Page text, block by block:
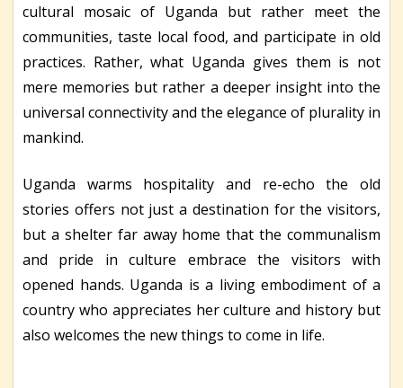
cultural mosaic of Uganda but rather meet the
communities, taste local food, and participate in old
practices. Rather, what Uganda gives them is not
mere memories but rather a deeper insight into the
universal connectivity and the elegance of plurality in
mankind.
Uganda warms hospitality and re-echo the old
stories offers not just a destination for the visitors,
but a shelter far away home that the communalism
and pride in culture embrace the visitors with
opened hands. Uganda is a living embodiment of a
country who appreciates her culture and history but
also welcomes the new things to come in life.